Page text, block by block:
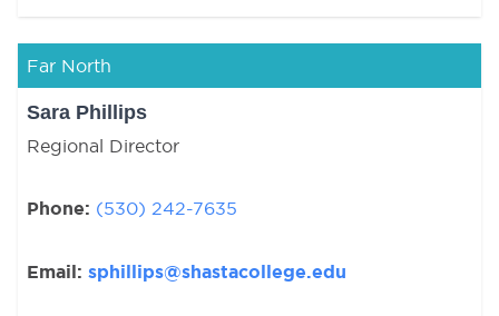
Far North
Sara Phillips
Regional Director
Phone: (530) 242-7635
Email: sphillips@shastacollege.edu